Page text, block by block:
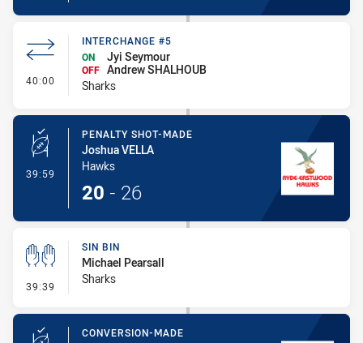
40:00 - Interchange #5
INTERCHANGE #5
ON
Jyi Seymour
OFF Andrew SHALHOUB
Sharks
39:59 - Penalty Shot-Made
PENALTY SHOT-MADE
Joshua VELLA
Hawks
20 - 26
39:39 - Sin Bin
SIN BIN
Michael Pearsall
Sharks
CONVERSION-MADE